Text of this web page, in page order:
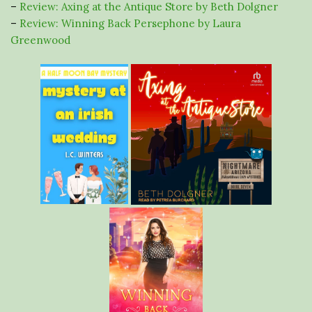
– Review: Axing at the Antique Store by Beth Dolgner
– Review: Winning Back Persephone by Laura
Greenwood